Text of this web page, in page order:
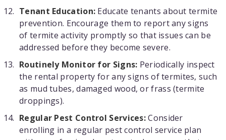
Tenant Education: Educate tenants about termite
prevention. Encourage them to report any signs
of termite activity promptly so that issues can be
addressed before they become severe.
Routinely Monitor for Signs: Periodically inspect
the rental property for any signs of termites, such
as mud tubes, damaged wood, or frass (termite
droppings).
Regular Pest Control Services:Consider
enrolling in a regular pest control service plan